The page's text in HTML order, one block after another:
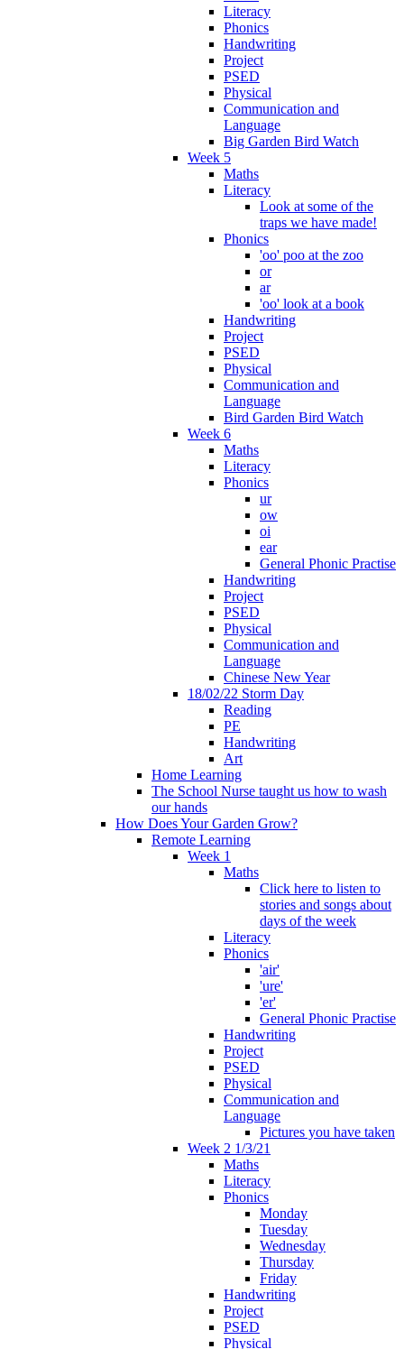
Literacy
Phonics
Handwriting
Project
PSED
Physical
Communication and
Language
Big Garden Bird Watch
Week 5
Maths
Literacy
Look at some of the
traps we have made!
Phonics
'oo' poo at the zoo
or
ar
'oo' look at a book
Handwriting
Project
PSED
Physical
Communication and
Language
Bird Garden Bird Watch
Week 6
Maths
Literacy
Phonics
ur
ow
oi
ear
General Phonic Practise
Handwriting
Project
PSED
Physical
Communication and
Language
Chinese New Year
18/02/22 Storm Day
Reading
PE
Handwriting
Art
Home Learning
The School Nurse taught us how to wash
our hands
How Does Your Garden Grow?
Remote Learning
Week 1
Maths
Click here to listen to
stories and songs about
days of the week
Literacy
Phonics
'air'
'ure'
'er'
General Phonic Practise
Handwriting
Project
PSED
Physical
Communication and
Language
Pictures you have taken
Week 2 1/3/21
Maths
Literacy
Phonics
Monday
Tuesday
Wednesday
Thursday
Friday
Handwriting
Project
PSED
Physical